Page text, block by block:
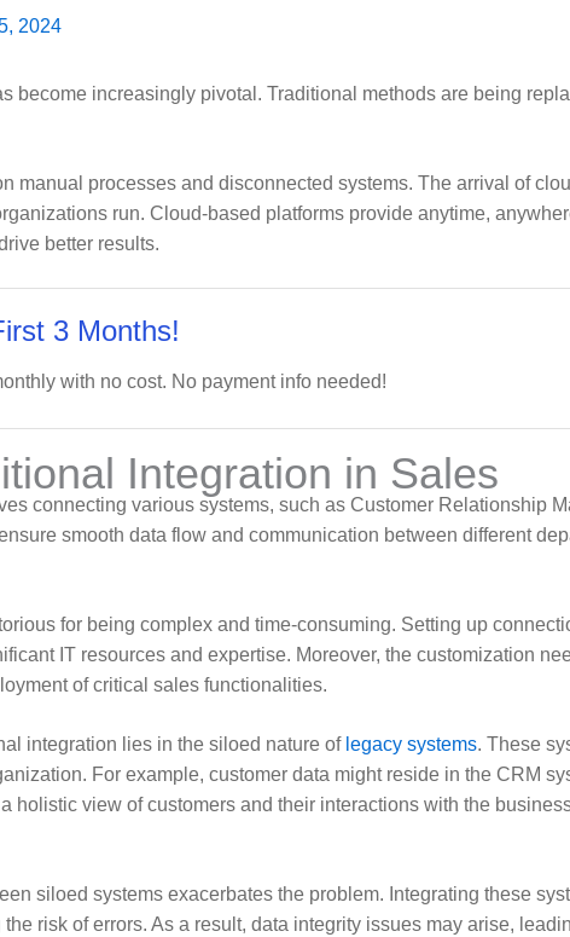
2024
become increasingly pivotal. Traditional methods are being
manual processes and disconnected systems. The arrival of
run. Cloud-based platforms provide anytime,
better results.
3 Months!
with no cost. No payment info needed!
Integration in Sales
connecting various systems, such as Customer Relationship
smooth data flow and communication between different
for being complex and time-consuming. Setting up
IT resources and expertise. Moreover, the customization
of critical sales functionalities.
integration lies in the siloed nature of legacy systems. These
For example, customer data might reside in the CRM
holistic view of customers and their interactions with the
siloed systems exacerbates the problem. Integrating these
risk of errors. As a result, data integrity issues may arise,